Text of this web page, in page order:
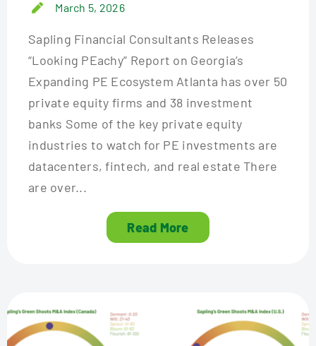
March 5, 2026
Sapling Financial Consultants Releases
“Looking PEachy” Report on Georgia’s
Expanding PE Ecosystem Atlanta has over 50
private equity firms and 38 investment
banks Some of the key private equity
industries to watch for PE investments are
datacenters, fintech, and real estate There
are over...
Read More